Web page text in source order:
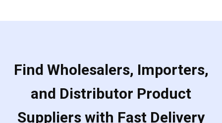
Find Wholesalers, Importers,
and Distributor Product
Suppliers with Fast Delivery